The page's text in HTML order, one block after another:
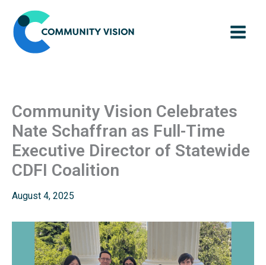
content
Community Vision Celebrates
Nate Schaffran as Full-Time
Executive Director of Statewide
CDFI Coalition
August 4, 2025